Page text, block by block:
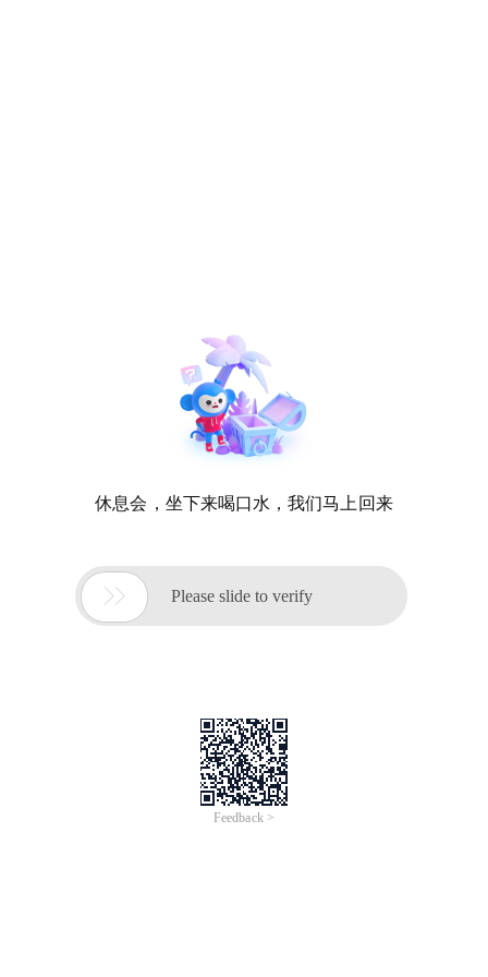
休息会，坐下来喝口水，我们马上回来
 Please slide to verify
Feedback >